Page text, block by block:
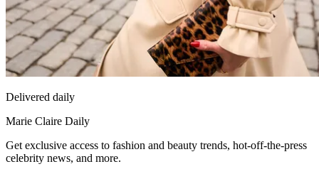
Delivered daily
Marie Claire Daily
Get exclusive access to fashion and beauty trends, hot-off-the-press
celebrity news, and more.